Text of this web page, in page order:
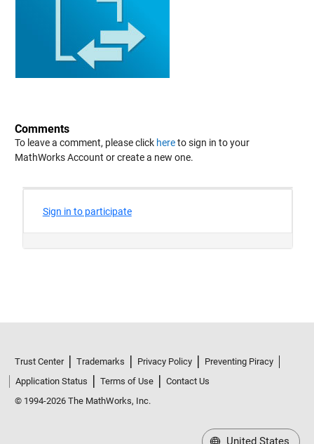
Comments
To leave a comment, please click hereto sign in to your
MathWorks Account or create a new one.
Trust Center Trademarks Privacy Policy
Preventing Piracy
Application Status
Terms of Use
Contact Us
© 1994-2026 The MathWorks, Inc.
United States